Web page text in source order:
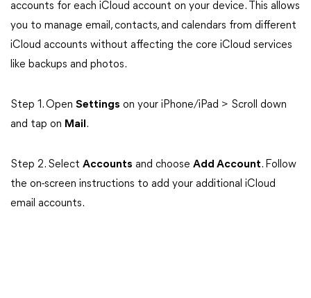
accounts for each iCloud account on your device. This allows
you to manage email, contacts, and calendars from different
iCloud accounts without affecting the core iCloud services
like backups and photos.
Step 1. Open Settings on your iPhone/iPad > Scroll down
and tap on Mail .
Step 2. Select Accounts and choose Add Account. Follow
the on-screen instructions to add your additional iCloud
email accounts.